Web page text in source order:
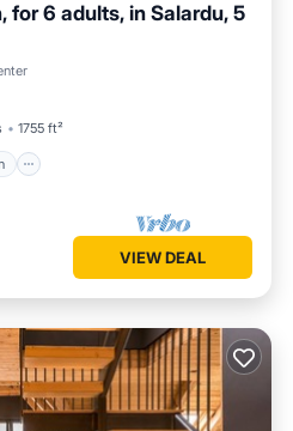
for 6 adults, in Salardu, 5
1755 ft²
Kitchen
VIEW DEAL